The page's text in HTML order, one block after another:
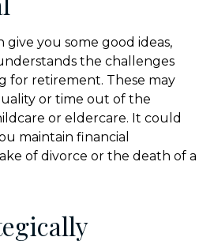
you some good ideas,
the challenges
for retirement. These may
or time out of the
or eldercare. It could
maintain financial
of divorce or the death of a